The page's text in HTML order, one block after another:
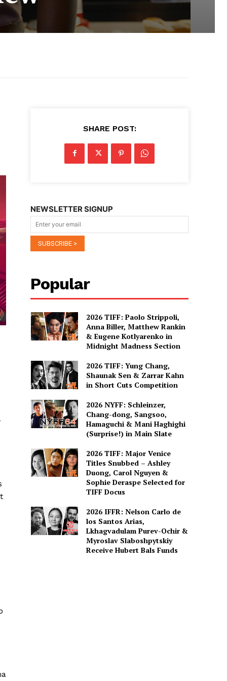
SHARE POST:
NEWSLETTER SIGNUP
Popular
2026 TIFF: Paolo Strippoli,
Anna Biller, Matthew Rankin
& Eugene Kotlyarenko in
Midnight Madness Section
2026 TIFF: Yung Chang,
Shaunak Sen & Zarrar Kahn
in Short Cuts Competition
2026 NYFF: Schleinzer,
Chang-dong, Sangsoo,
Hamaguchi & Mani Haghighi
(Surprise!) in Main Slate
2026 TIFF: Major Venice
Titles Snubbed – Ashley
Duong, Carol Nguyen &
Sophie Deraspe Selected for
TIFF Docus
2026 IFFR: Nelson Carlo de
los Santos Arias,
Lkhagvadulam Purev-Ochir &
Myroslav Slaboshpytskiy
Receive Hubert Bals Funds